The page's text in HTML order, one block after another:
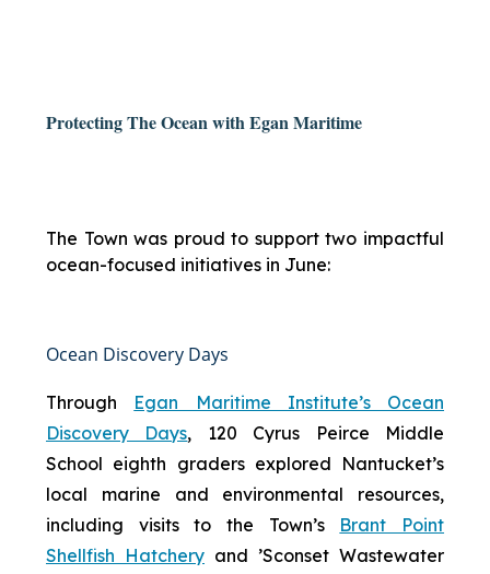
Protecting The Ocean with Egan Maritime
The Town was proud to support two impactful
ocean-focused initiatives in June:
Ocean Discovery Days
Through Egan Maritime Institute’s Ocean
Discovery Days, 120 Cyrus Peirce Middle
School eighth graders explored Nantucket’s
local marine and environmental resources,
including visits to the Town’s Brant Point
Shellfish Hatchery and ’Sconset Wastewater